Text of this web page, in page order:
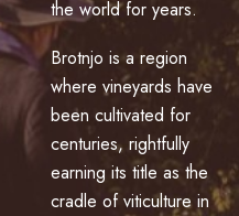
the world for years.
Brotnjo is a region
where vineyards have
been cultivated for
centuries, rightfully
earning its title as the
cradle of viticulture in